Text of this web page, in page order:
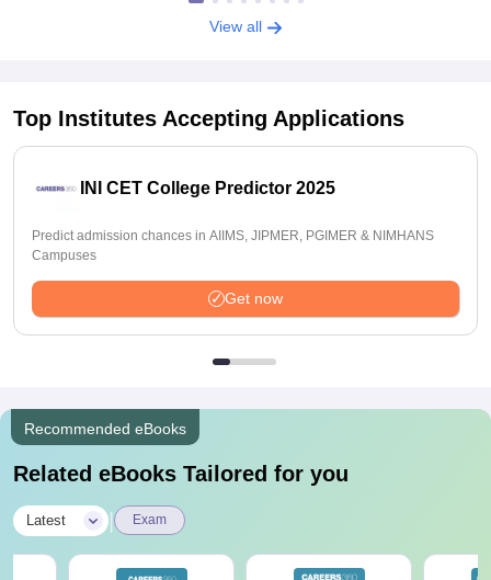
View all
Top Institutes Accepting Applications
INI CET College Predictor 2025
Predict admission chances in AIIMS, JIPMER, PGIMER & NIMHANS
Campuses
Get now
Recommended eBooks
Related eBooks Tailored for you
Latest Exam